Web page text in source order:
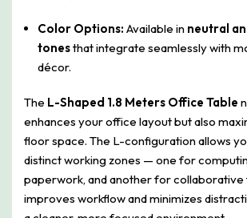
Color Options: Available in neutral
tonesthat integrate seamlessly with
décor.
The L-Shaped 1.8 Meters Office Table
enhances your office layout but also
floor space. The L-configuration allows
distinct working zones — one for
paperwork, and another for collaborative
improves workflow and minimizes